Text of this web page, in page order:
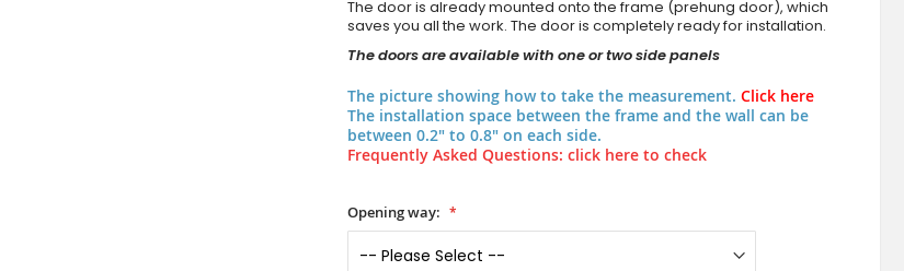
The door is already mounted onto the frame (prehung door), which
saves you all the work. The door is completely ready for installation.
The doors are available with one or two side panels
The picture showing how to take the measurement. Click here
The installation space between the frame and the wall can be
between 0.2" to 0.8" on each side.
Frequently Asked Questions: click here to check
Opening way: